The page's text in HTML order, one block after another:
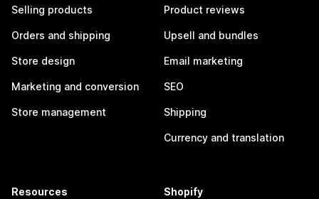
Selling products
Orders and shipping
Store design
Marketing and conversion
Store management
Product reviews
Upsell and bundles
Email marketing
SEO
Shipping
Currency and translation
Resources Shopify